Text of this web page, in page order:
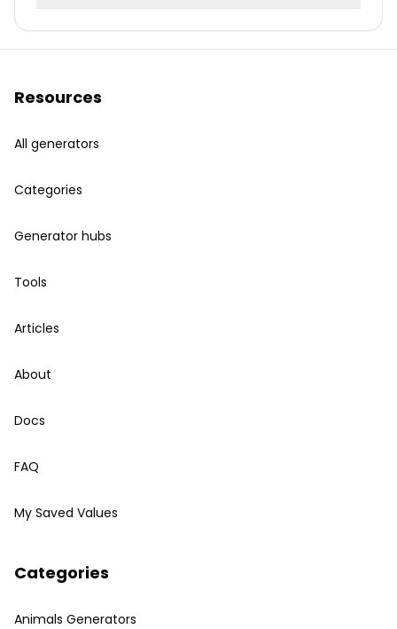
Resources
All generators
Categories
Generator hubs
Tools
Articles
About
Docs
FAQ
My Saved Values
Categories
Animals Generators